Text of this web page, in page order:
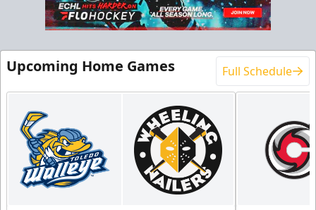
Upcoming Home Games Full Schedule